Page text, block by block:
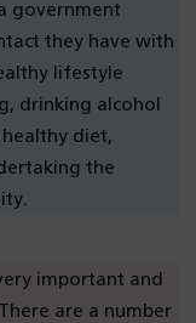
government
they have with
lifestyle
drinking alcohol
diet,
the
important and
are a number